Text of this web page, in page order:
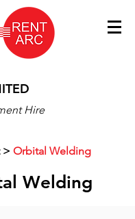
Hire
> Orbital Welding
Welding